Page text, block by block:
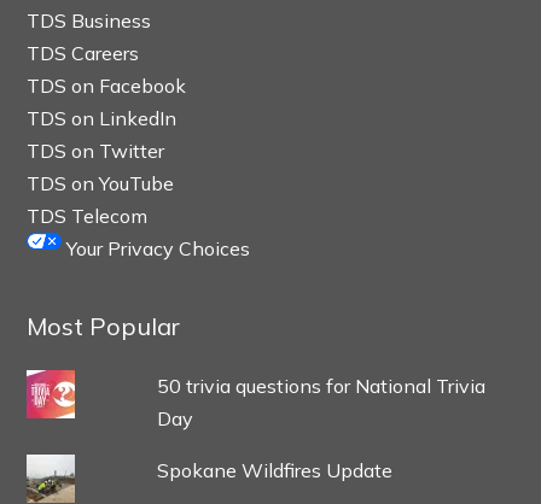
TDS Business
TDS Careers
TDS on Facebook
TDS on LinkedIn
TDS on Twitter
TDS on YouTube
TDS Telecom
Your Privacy Choices
Most Popular
50 trivia questions for National Trivia
Day
Spokane Wildfires Update